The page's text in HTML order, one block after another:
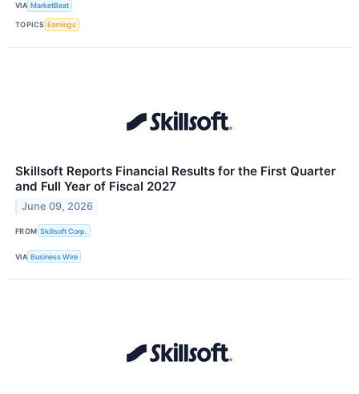
VIA MarketBeat
TOPICS Earnings
Skillsoft Reports Financial Results for the First Quarter
and Full Year of Fiscal 2027
June 09, 2026
FROM Skillsoft Corp.
VIA Business Wire